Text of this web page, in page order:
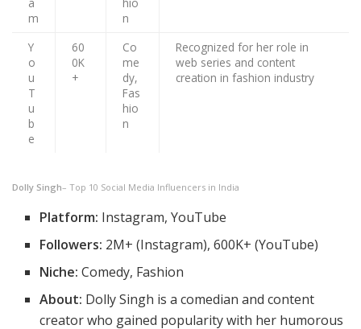
m
n
Y
o
u
T
u
b
e
60
0K
+
Co
me
dy,
Fas
hio
n
Recognized for her role in
web series and content
creation in fashion industry
Dolly Singh– Top 10 Social Media Influencers in India
Platform: Instagram, YouTube
Followers: 2M+ (Instagram), 600K+ (YouTube)
Niche: Comedy, Fashion
About: Dolly Singh is a comedian and content
creator who gained popularity with her humorous